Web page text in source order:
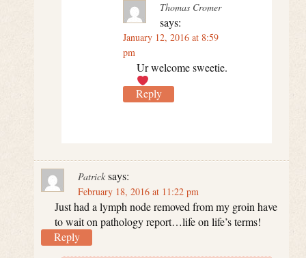
Thomas Cromer
says:
January 12, 2016 at 8:59
pm
Ur welcome sweetie.
Reply
Patrick says:
February 18, 2016 at 11:22 pm
Just had a lymph node removed from my groin have
to wait on pathology report…life on life’s terms!
Reply